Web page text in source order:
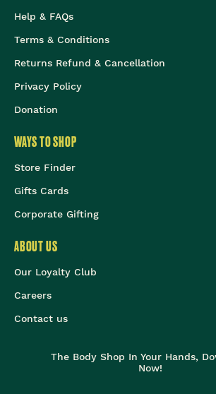
Help & FAQs
Terms & Conditions
Returns Refund & Cancellation
Privacy Policy
Donation
WAYS TO SHOP
Store Finder
Gifts Cards
Corporate Gifting
ABOUT US
Our Loyalty Club
Careers
Contact us
The Body Shop In Your Hands,
Now!